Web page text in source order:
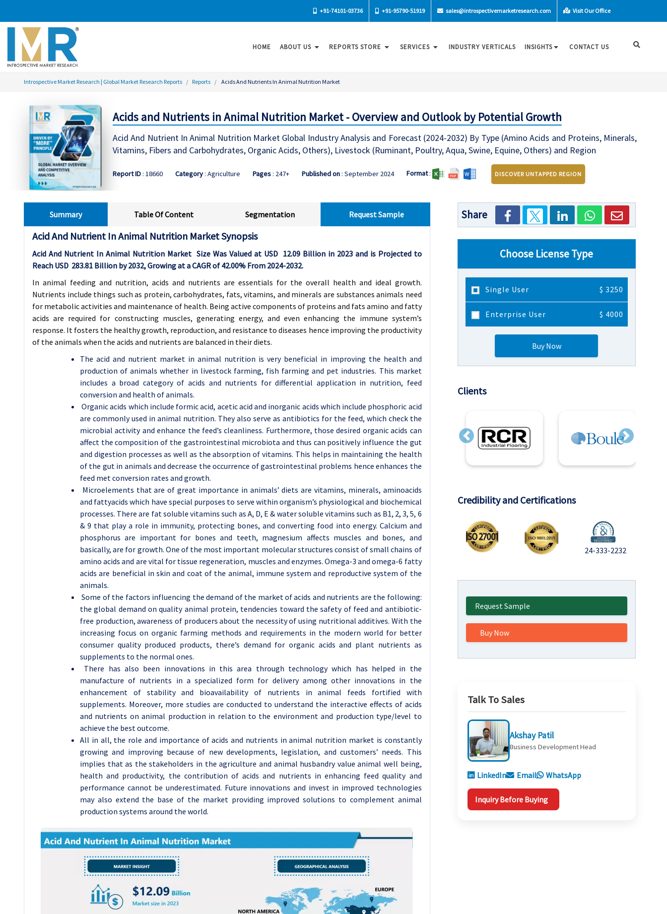
+91-74101-03736 +91-95790-51919 sales@introspectivemarketresearch.com Visit Our Office
HOME ABOUT US REPORTS STORE SERVICES INDUSTRY VERTICALS INSIGHTS CONTACT US
Introspective Market Research | Global Market Research Reports Reports Acids And Nutrients In Animal Nutrition Market
Acids and Nutrients in Animal Nutrition Market - Overview and Outlook by Potential Growth
Acid And Nutrient In Animal Nutrition Market Global Industry Analysis and Forecast (2024-2032) By Type (Amino Acids and Proteins, Minerals,
Vitamins, Fibers and Carbohydrates, Organic Acids, Others), Livestock (Ruminant, Poultry, Aqua, Swine, Equine, Others) and Region
Report ID: 18660 Category: Agriculture Pages: 247+ Published on: September 2024 Format: DISCOVER UNTAPPED REGION
Summary Table Of Content Segmentation Request Sample
Acid And Nutrient In Animal Nutrition Market Synopsis
Acid And Nutrient In Animal Nutrition Market Size Was Valued at USD 12.09 Billion in 2023 and is Projected to
Reach USD 283.81 Billion by 2032, Growing at a CAGR of42.00% From 2024-2032.
In animal feeding and nutrition, acids and nutrients are essentials for the overall health and ideal growth.
Nutrients include things such as protein, carbohydrates, fats, vitamins, and minerals are substances animals need
for metabolic activities and maintenance of health. Being active components of proteins and fats amino and fatty
acids are required for constructing muscles, generating energy, and even enhancing the immune system’s
response. It fosters the healthy growth, reproduction, and resistance to diseases hence improving the productivity
of the animals when the acids and nutrients are balanced in their diets.
The acid and nutrient market in animal nutrition is very beneficial in improving the health and
production of animals whether in livestock farming, fish farming and pet industries. This market
includes a broad category of acids and nutrients for differential application in nutrition, feed
conversion and health of animals.
Organic acids which include formic acid, acetic acid and inorganic acids which include phosphoric acid
are commonly used in animal nutrition. They also serve as antibiotics for the feed, which check the
microbial activity and enhance the feed’s cleanliness. Furthermore, those desired organic acids can
affect the composition of the gastrointestinal microbiota and thus can positively influence the gut
and digestion processes as well as the absorption of vitamins. This helps in maintaining the health
of the gut in animals and decrease the occurrence of gastrointestinal problems hence enhances the
feed met conversion rates and growth.
Microelements that are of great importance in animals’ diets are vitamins, minerals, aminoacids
and fattyacids which have special purposes to serve within organism’s physiological and biochemical
processes. There are fat soluble vitamins such as A, D, E & water soluble vitamins such as B1, 2, 3, 5, 6
& 9 that play a role in immunity, protecting bones, and converting food into energy. Calcium and
phosphorus are important for bones and teeth, magnesium affects muscles and bones, and
basically, are for growth. One of the most important molecular structures consist of small chains of
amino acids and are vital for tissue regeneration, muscles and enzymes. Omega-3 and omega-6 fatty
acids are beneficial in skin and coat of the animal, immune system and reproductive system of the
animals.
Some of the factors influencing the demand of the market of acids and nutrients are the following:
the global demand on quality animal protein, tendencies toward the safety of feed and antibiotic-
free production, awareness of producers about the necessity of using nutritional additives. With the
increasing focus on organic farming methods and requirements in the modern world for better
consumer quality produced products, there’s demand for organic acids and plant nutrients as
supplements to the normal ones.
There has also been innovations in this area through technology which has helped in the
manufacture of nutrients in a specialized form for delivery among other innovations in the
enhancement of stability and bioavailability of nutrients in animal feeds fortified with
supplements. Moreover, more studies are conducted to understand the interactive effects of acids
and nutrients on animal production in relation to the environment and production type/level to
achieve the best outcome.
All in all, the role and importance of acids and nutrients in animal nutrition market is constantly
growing and improving because of new developments, legislation, and customers’ needs. This
implies that as the stakeholders in the agriculture and animal husbandry value animal well being,
health and productivity, the contribution of acids and nutrients in enhancing feed quality and
performance cannot be underestimated. Future innovations and invest in improved technologies
may also extend the base of the market providing improved solutions to complement animal
production systems around the world.
Share
Choose License Type
Single User $ 3250
Enterprise User $ 4000
Buy Now
Clients
Previous Next
Credibility and Certifications
24-333-2232
Request Sample
Buy Now
Talk To Sales
Akshay Patil
Business Development Head
LinkedIn Email WhatsApp
Inquiry Before Buying